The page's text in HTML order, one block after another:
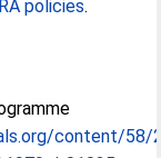
policies.
content/58/